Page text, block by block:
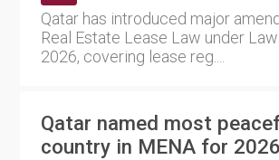
Qatar has introduced major
Real Estate Lease Law under
2026, covering lease reg....
Qatar named most
country in MENA for 2026